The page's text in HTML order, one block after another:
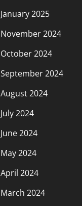
January 2025
November 2024
October 2024
September 2024
August 2024
July 2024
June 2024
May 2024
April 2024
March 2024